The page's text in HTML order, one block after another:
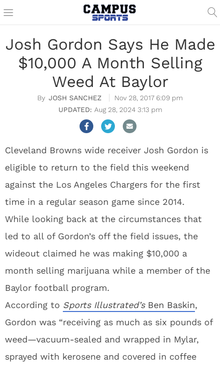
Josh Gordon Says He Made
$10,000 A Month Selling
Weed At Baylor
JOSH SANCHEZ
Nov 28, 2017 6:09 pm
Aug 28, 2024 3:13 pm
Cleveland Browns wide receiver Josh Gordon is
eligible to return to the field this weekend
against the Los Angeles Chargers for the first
time in a regular season game since 2014.
While looking back at the circumstances that
led to all of Gordon’s off the field issues, the
wideout claimed he was making $10,000 a
month selling marijuana while a member of the
Baylor football program.
According to Sports Illustrated’sBen Baskin,
Gordon was “receiving as much as six pounds of
weed—vacuum-sealed and wrapped in Mylar,
sprayed with kerosene and covered in coffee